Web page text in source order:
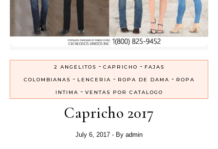
2 ANGELITOS - CAPRICHO - FAJAS
COLOMBIANAS - LENCERIA - ROPA DE DAMA - ROPA
INTIMA - VENTAS POR CATALOGO
Capricho 2017
July 6, 2017 - By admin